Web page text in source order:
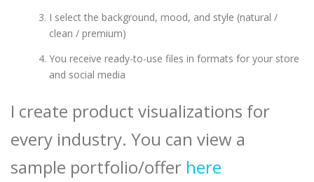
I select the background, mood, and style (natural /
clean / premium)
You receive ready-to-use files in formats for your store
and social media
I create product visualizations for
every industry. You can view a
sample portfolio/offer here